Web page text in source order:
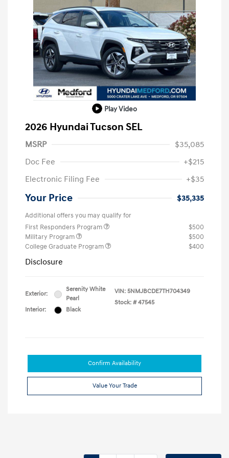
Play Video
2026 Hyundai Tucson SEL
MSRP
$35,085
Doc Fee
+$215
Electronic Filing Fee
+$35
Your Price $35,335
Additional offers you may qualify for
First Responders Program
$500
Military Program
$500
College Graduate Program
$400
Disclosure
Exterior:
Serenity White
Pearl
Interior:
Black
VIN: 5NMJBCDE7TH704349
Stock: # 47545
Confirm Availability
Value Your Trade